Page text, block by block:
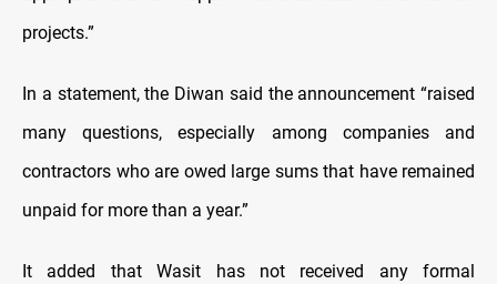
projects.”
In a statement, the Diwan said the announcement “raised
many questions, especially among companies and
contractors who are owed large sums that have remained
unpaid for more than a year.”
It added that Wasit has not received any formal